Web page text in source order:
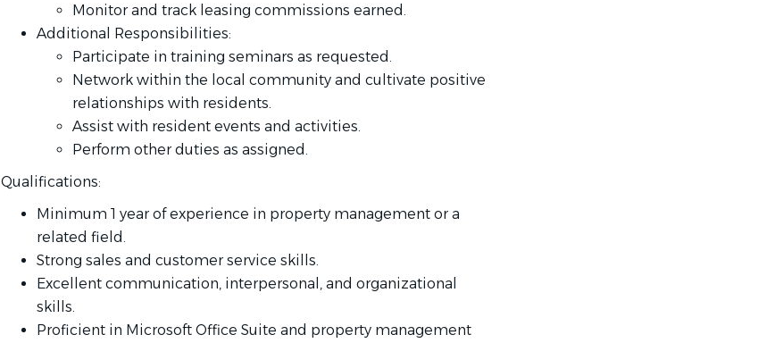
Monitor and track leasing commissions earned.
Additional Responsibilities:
Participate in training seminars as requested.
Network within the local community and cultivate positive
relationships with residents.
Assist with resident events and activities.
Perform other duties as assigned.
Qualifications:
Minimum 1 year of experience in property management or a
related field.
Strong sales and customer service skills.
Excellent communication, interpersonal, and organizational
skills.
Proficient in Microsoft Office Suite and property management